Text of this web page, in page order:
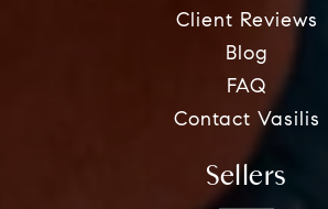
Client Reviews
Blog
FAQ
Contact Vasilis
Sellers